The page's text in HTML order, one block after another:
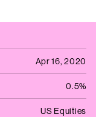
Apr 16, 2020
0.5%
US Equities